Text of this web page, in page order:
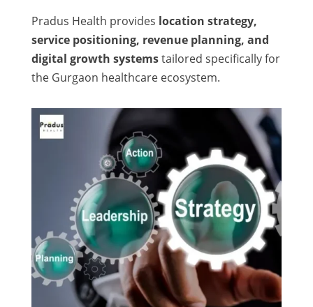
Pradus Health provides location strategy,
service positioning, revenue planning, and
digital growth systemstailored specifically for
the Gurgaon healthcare ecosystem.